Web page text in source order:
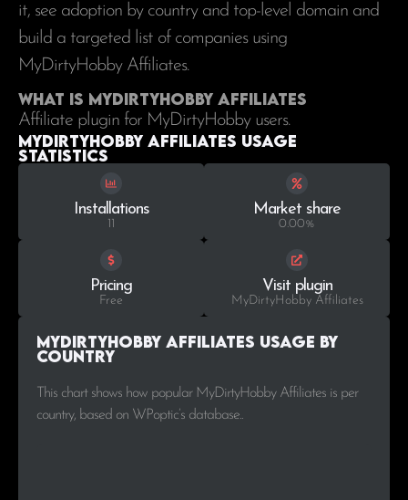
it, see adoption by country and top-level domain and
build a targeted list of companies using
MyDirtyHobby Affiliates.
What is MyDirtyHobby Affiliates
Affiliate plugin for MyDirtyHobby users.
MyDirtyHobby Affiliates Usage
statistics
Installations
11
Market share
0.00%
Pricing
Free
Visit plugin
MyDirtyHobby Affiliates
MyDirtyHobby Affiliates Usage by
Country
This chart shows how popular MyDirtyHobby Affiliates is per
country, based on WPoptic’s database..